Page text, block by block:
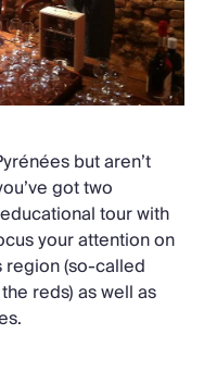
but aren’t
got two
tour with
your attention on
region (so-called
reds) as well as